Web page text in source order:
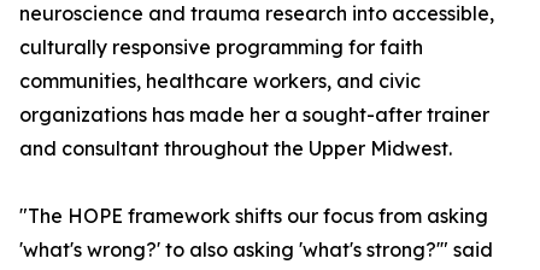
neuroscience and trauma research into accessible,
culturally responsive programming for faith
communities, healthcare workers, and civic
organizations has made her a sought-after trainer
and consultant throughout the Upper Midwest.
"The HOPE framework shifts our focus from asking
'what's wrong?' to also asking 'what's strong?'" said